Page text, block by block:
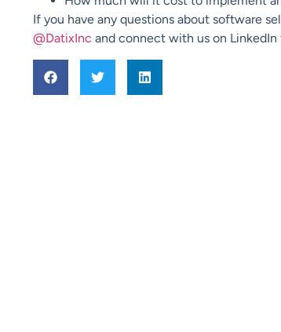
If you have any questions about software
@DatixInc and connect with us on